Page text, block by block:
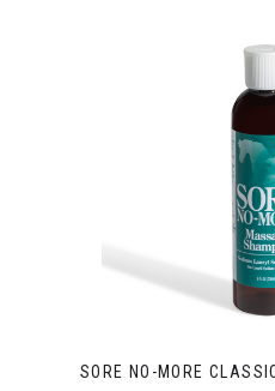
SORE NO-MORE